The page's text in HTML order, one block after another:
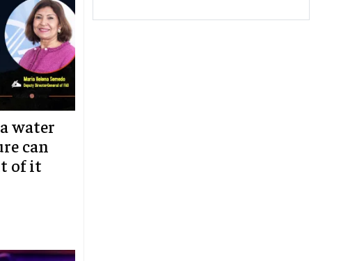
water
can
of it